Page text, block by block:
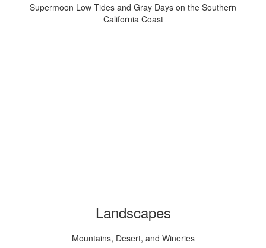
Supermoon Low Tides and Gray Days on the Southern
California Coast
Landscapes
Mountains, Desert, and Wineries